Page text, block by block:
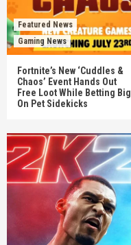
Featured News
Gaming News
Fortnite’s New ‘Cuddles &
Chaos’ Event Hands Out
Free Loot While Betting Big
On Pet Sidekicks